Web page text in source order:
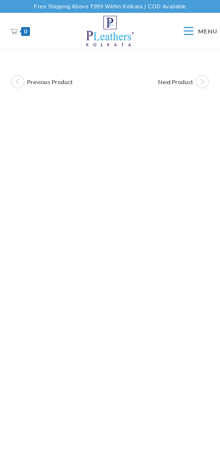
Free Shipping Above ₹999 Within Kolkata | COD Available
0 MENU
Previous Product Next Product